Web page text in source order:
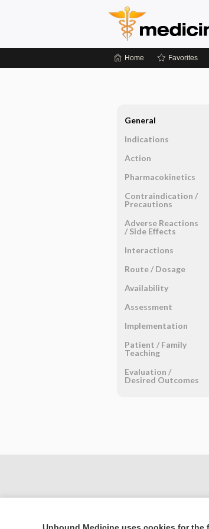
Home Favorites
General
Indications
Action
Pharmacokinetics
Contraindication ​/ ​
Precautions
Adverse Reactions ​
/ ​Side Effects
Interactions
Route ​/ ​Dosage
Availability
Assessment
Implementation
Patient ​/ ​Family
Teaching
Evaluation ​/ ​
Desired Outcomes